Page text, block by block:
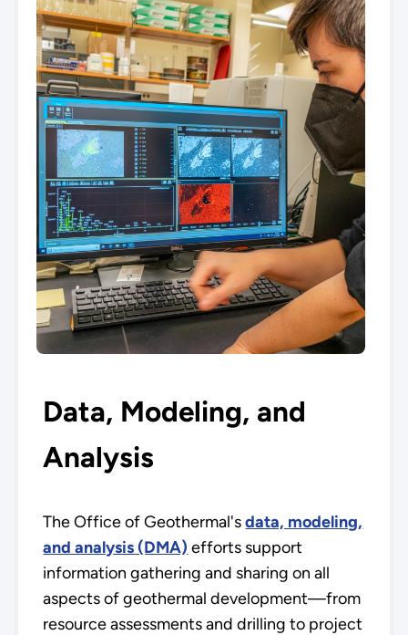
Data, Modeling, and
Analysis
The Office of Geothermal'sdata, modeling,
and analysis (DMA) efforts support
information gathering and sharing on all
aspects of geothermal development—from
resource assessments and drilling to project